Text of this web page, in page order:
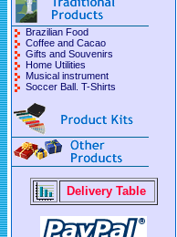
Brazilian Food
Coffee and Cacao
Gifts and Souvenirs
Home Utilities
Musical instrument
Soccer Ball. T-Shirts
Delivery Table